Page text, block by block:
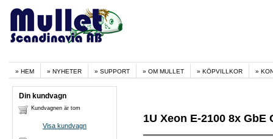
HEM NYHETER SUPPORT OM MULLET KÖPVILLKOR
1U Xeon E-2100 8x GbE
Din kundvagn
Kundvagnen är tom
Visa kundvagn